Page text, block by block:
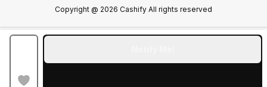
Copyright @ 2026 Cashify All rights reserved